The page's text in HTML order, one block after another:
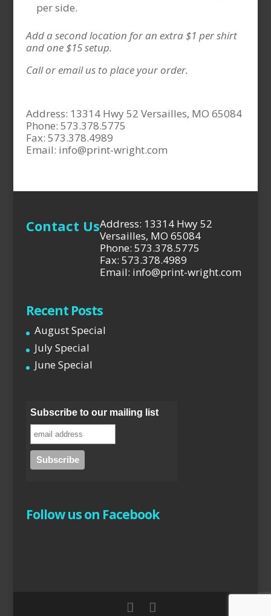
per side.
Add a second location for an extra $1 per shirt
and one $15 setup.
Call or email us to place your order.
Address: 13314 Hwy 52 Versailles, MO 65084
Phone: 573.378.5775
Fax: 573.378.4989
Email: info@print-wright.com
Contact UsAddress: 13314 Hwy 52
Versailles, MO 65084
Phone: 573.378.5775
Fax: 573.378.4989
Email: info@print-wright.com
Recent Posts
August Special
July Special
June Special
Subscribe to our mailing list
Follow us on Facebook